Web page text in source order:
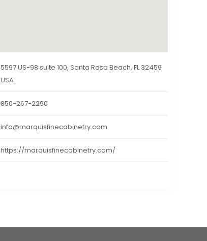
5597 US-98 suite 100, Santa Rosa Beach, FL 32459
USA
850-267-2290
info@marquisfinecabinetry.com
https://marquisfinecabinetry.com/